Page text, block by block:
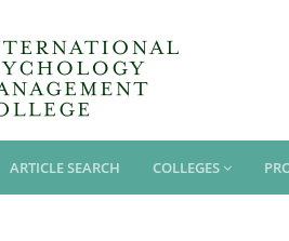
ARTICLE SEARCH COLLEGES